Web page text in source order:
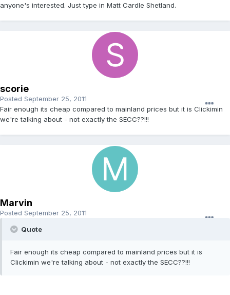
anyone's interested. Just type in Matt Cardle Shetland.
scorie
Posted September 25, 2011
Fair enough its cheap compared to mainland prices but it is Clickimin
we're talking about - not exactly the SECC??!!!
Marvin
Posted September 25, 2011
Quote
Fair enough its cheap compared to mainland prices but it is
Clickimin we're talking about - not exactly the SECC??!!!